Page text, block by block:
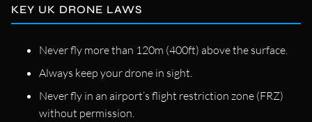
KEY UK DRONE LAWS
Never fly more than 120m (400ft) above the surface.
Always keep your drone in sight.
Never fly in an airport’s flight restriction zone (FRZ)
without permission.